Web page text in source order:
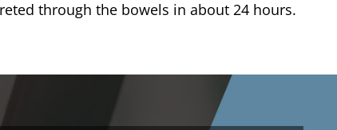
through the bowels in about 24 hours.